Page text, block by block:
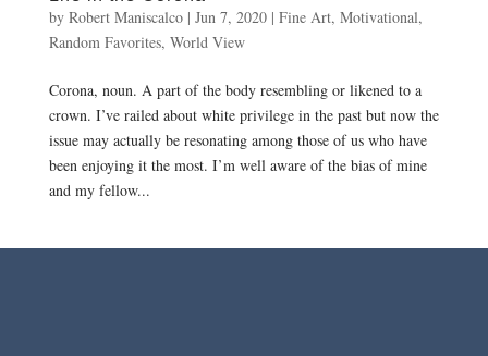
by Robert Maniscalco| Jun 7, 2020| Fine Art, Motivational,
Random Favorites, World View
Corona, noun. A part of the body resembling or likened to a
crown. I’ve railed about white privilege in the past but now the
issue may actually be resonating among those of us who have
been enjoying it the most. I’m well aware of the bias of mine
and my fellow...